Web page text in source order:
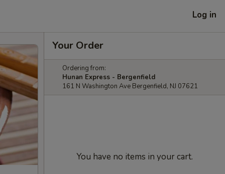
Log in
Your Order
Ordering from:
Hunan Express - Bergenfield
161 N Washington Ave Bergenfield, NJ 07621
You have no items in your cart.